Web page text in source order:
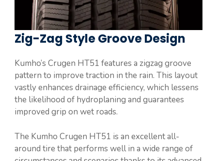
Zig-Zag Style Groove Design
Kumho’s Crugen HT51 features a zigzag groove
pattern to improve traction in the rain. This layout
vastly enhances drainage efficiency, which lessens
the likelihood of hydroplaning and guarantees
improved grip on wet roads.
The Kumho Crugen HT51 is an excellent all-
around tire that performs well in a wide range of